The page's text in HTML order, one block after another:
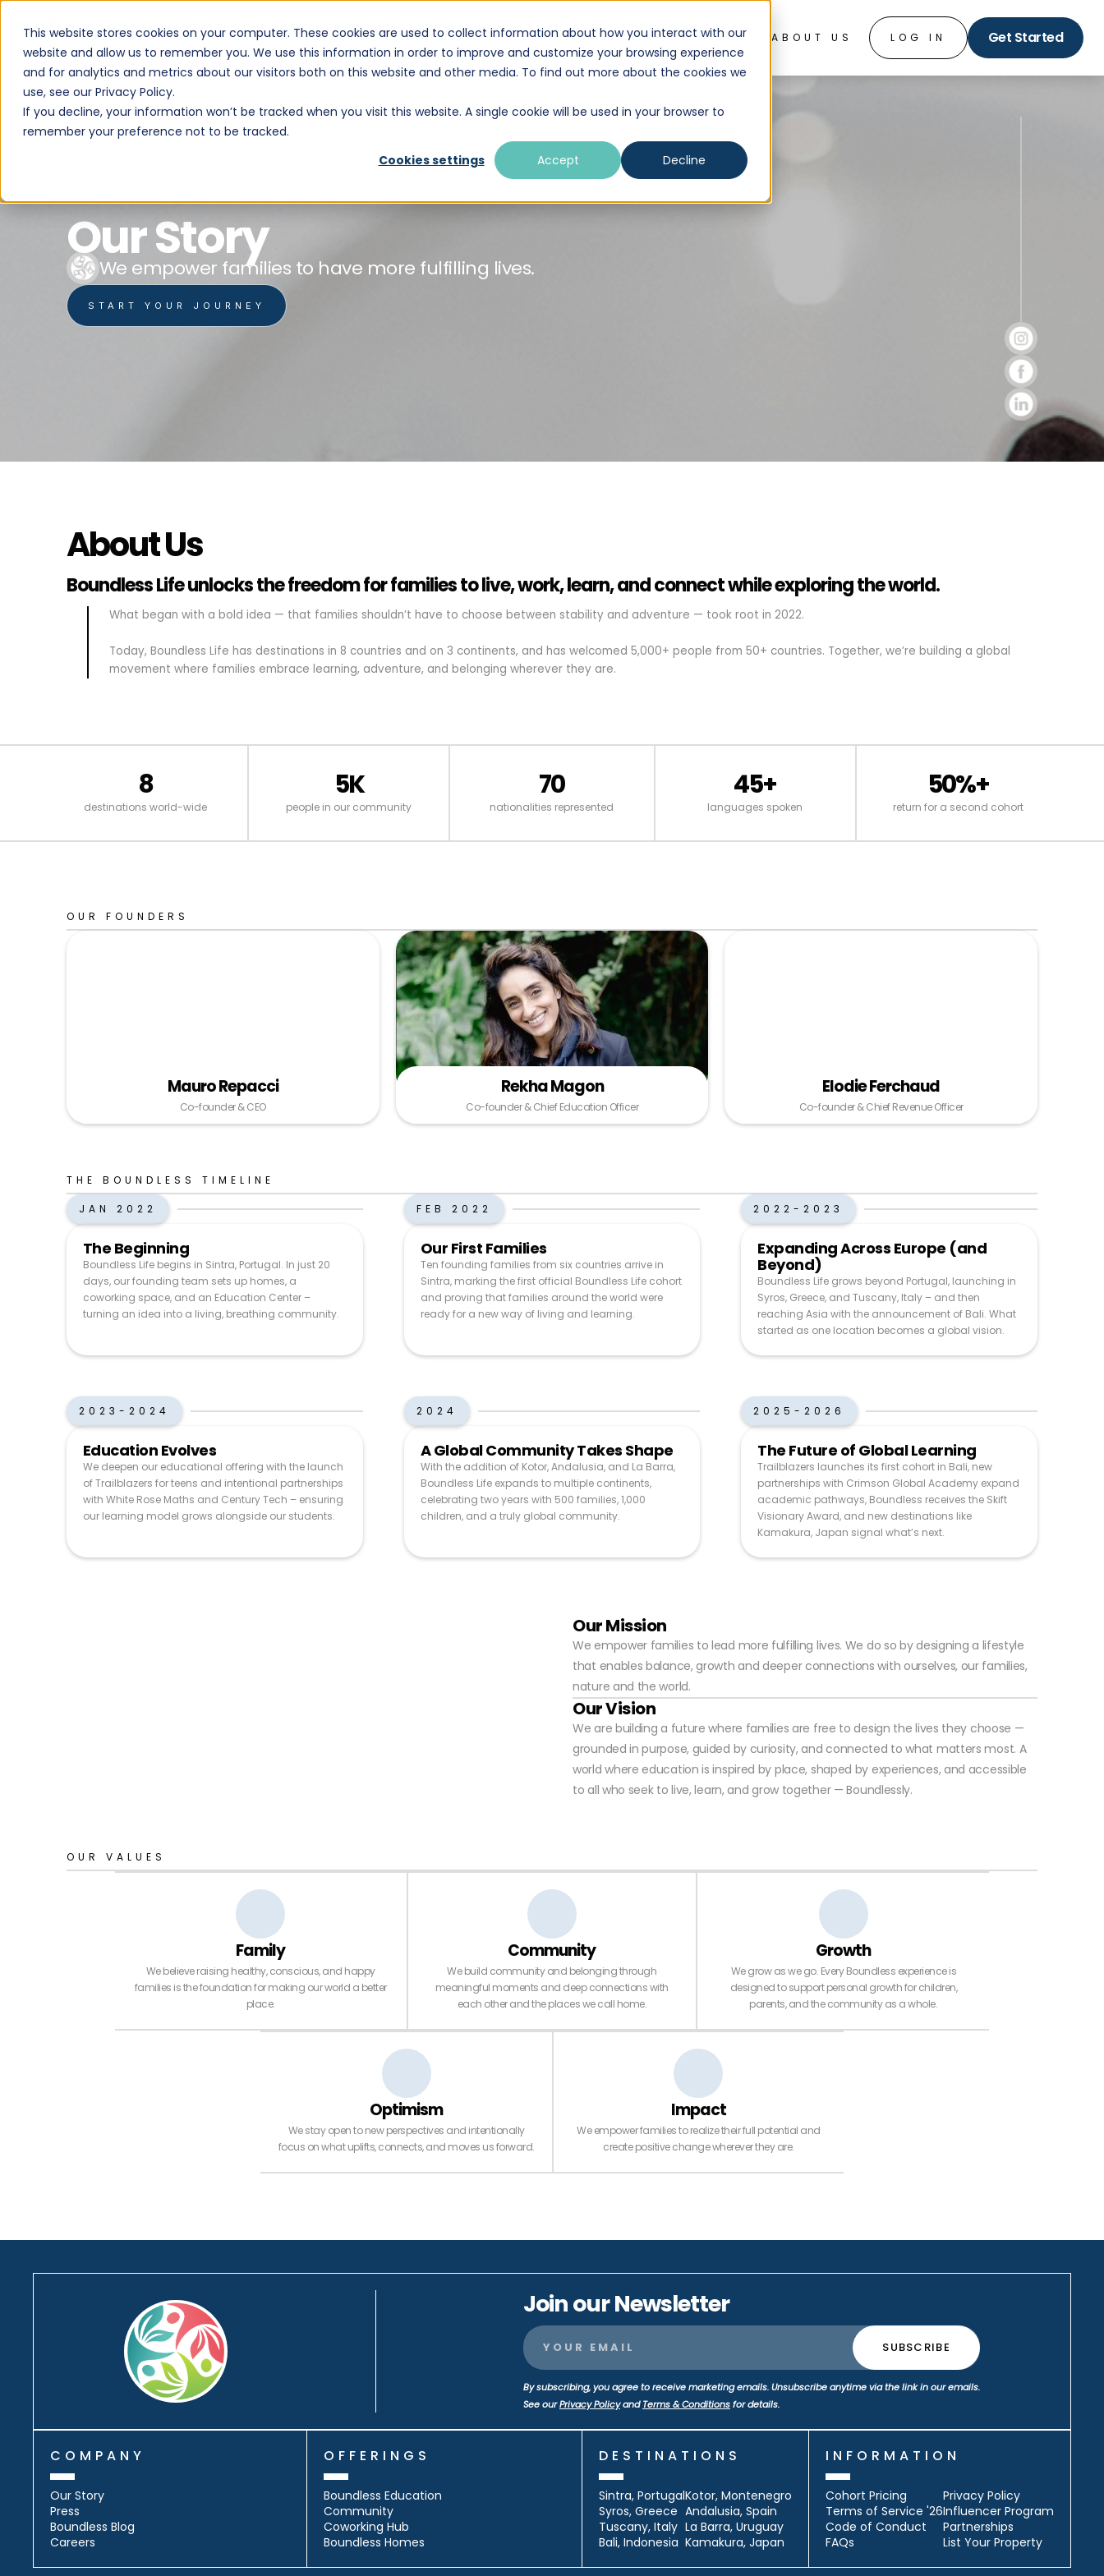
This website stores cookies on your computer. These cookies are used to collect information about how you interact with our
website and allow us to remember you. We use this information in order to improve and customize your browsing experience
and for analytics and metrics about our visitors both on this website and other media. To find out more about the cookies we
use, see our Privacy Policy.
If you decline, your information won’t be tracked when you visit this website. A single cookie will be used in your browser to
remember your preference not to be tracked.
Cookies settings
Accept Decline
PROGRAMS DESTINATIONS EDUCATION WHAT WE DO ABOUT US LOG IN Get Started
Our Story
We empower families to have more fulfilling lives.
START YOUR JOURNEY
About Us
Boundless Life unlocks the freedom for families to live, work, learn, and connect while exploring the world.
What began with a bold idea — that families shouldn’t have to choose between stability and adventure — took root in 2022.
Today, Boundless Life has destinations in 8 countries and on 3 continents, and has welcomed 5,000+ people from 50+ countries. Together, we’re building a global
movement where families embrace learning, adventure, and belonging wherever they are.
8
destinations world-wide
5K
people in our community
70
nationalities represented
45+
languages spoken
50%+
return for a second cohort
OUR FOUNDERS
Mauro Repacci
Co-founder & CEO
Rekha Magon
Co-founder & Chief Education Officer
Elodie Ferchaud
Co-founder & Chief Revenue Officer
THE BOUNDLESS TIMELINE
JAN 2022
The Beginning
Boundless Life begins in Sintra, Portugal. In just 20
days, our founding team sets up homes, a
coworking space, and an Education Center –
turning an idea into a living, breathing community.
FEB 2022
Our First Families
Ten founding families from six countries arrive in
Sintra, marking the first official Boundless Life cohort
and proving that families around the world were
ready for a new way of living and learning.
2022-2023
Expanding Across Europe (and
Beyond)
Boundless Life grows beyond Portugal, launching in
Syros, Greece, and Tuscany, Italy – and then
reaching Asia with the announcement of Bali. What
started as one location becomes a global vision.
2023-2024
Education Evolves
We deepen our educational offering with the launch
of Trailblazers for teens and intentional partnerships
with White Rose Maths and Century Tech – ensuring
our learning model grows alongside our students.
2024
A Global Community Takes Shape
With the addition of Kotor, Andalusia, and La Barra,
Boundless Life expands to multiple continents,
celebrating two years with 500 families, 1,000
children, and a truly global community.
2025-2026
The Future of Global Learning
Trailblazers launches its first cohort in Bali, new
partnerships with Crimson Global Academy expand
academic pathways, Boundless receives the Skift
Visionary Award, and new destinations like
Kamakura, Japan signal what’s next.
Our Mission
We empower families to lead more fulfilling lives. We do so by designing a lifestyle
that enables balance, growth and deeper connections with ourselves, our families,
nature and the world.
Our Vision
We are building a future where families are free to design the lives they choose —
grounded in purpose, guided by curiosity, and connected to what matters most. A
world where education is inspired by place, shaped by experiences, and accessible
to all who seek to live, learn, and grow together — Boundlessly.
OUR VALUES
Family
We believe raising healthy, conscious, and happy
families is the foundation for making our world a better
place.
Community
We build community and belonging through
meaningful moments and deep connections with
each other and the places we call home.
Growth
We grow as we go. Every Boundless experience is
designed to support personal growth for children,
parents, and the community as a whole.
Optimism
We stay open to new perspectives and intentionally
focus on what uplifts, connects, and moves us forward.
Impact
We empower families to realize their full potential and
create positive change wherever they are.
Join our Newsletter
By subscribing, you agree to receive marketing emails. Unsubscribe anytime via the link in our emails.
See ourPrivacy PolicyandTerms & Conditionsfor details.
COMPANY
Our Story
Press
Boundless Blog
Careers
OFFERINGS
Boundless Education
Community
Coworking Hub
Boundless Homes
DESTINATIONS
Sintra, Portugal
Syros, Greece
Tuscany, Italy
Bali, Indonesia
Kotor, Montenegro
Andalusia, Spain
La Barra, Uruguay
Kamakura, Japan
INFORMATION
Cohort Pricing
Terms of Service '26
Code of Conduct
FAQs
Privacy Policy
Influencer Program
Partnerships
List Your Property